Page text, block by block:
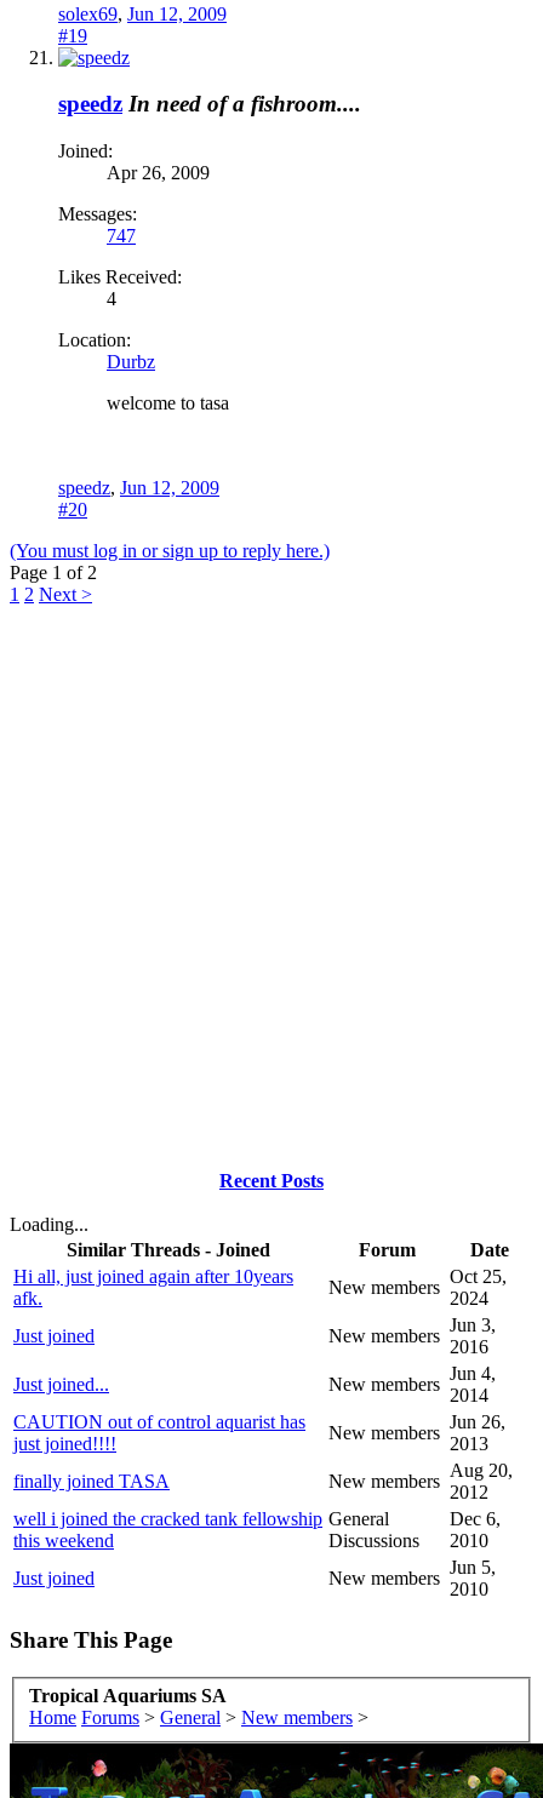
solex69, Jun 12, 2009
#19
speedz In need of a fishroom....
Joined:
Apr 26, 2009
Messages:
747
Likes Received:
4
Location:
Durbz
welcome to tasa
speedz, Jun 12, 2009
#20
(You must log in or sign up to reply here.)
Page 1 of 2
1 2 Next >
Recent Posts
Loading...
Similar Threads - Joined
Forum
Date
Hi all, just joined again after 10years
afk.
New members
Oct 25,
2024
Just joined
New members
Jun 3,
2016
Just joined...
New members
Jun 4,
2014
CAUTION out of control aquarist has
just joined!!!!
New members
Jun 26,
2013
finally joined TASA
New members
Aug 20,
2012
well i joined the cracked tank fellowship
this weekend
General
Discussions
Dec 6,
2010
Just joined
New members
Jun 5,
2010
Share This Page
Tropical Aquariums SA
Home Forums > General > New members >